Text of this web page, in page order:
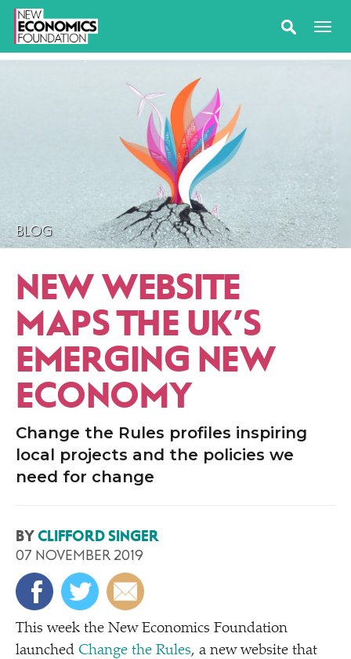
BLOG
NEW WEBSITE
MAPS THE UK’S
EMERGING NEW
ECONOMY
Change the Rules profiles inspiring
local projects and the policies we
need for change
BYCLIFFORD SINGER
07 NOVEMBER 2019
This week the New Economics Foundation
launched Change the Rules, a new website that